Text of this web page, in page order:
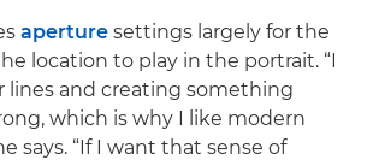
aperture settings largely for the
location to play in the portrait. “I
lines and creating something
which is why I like modern
says. “If I want that sense of